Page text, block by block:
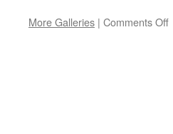
More Galleries | Comments Offon